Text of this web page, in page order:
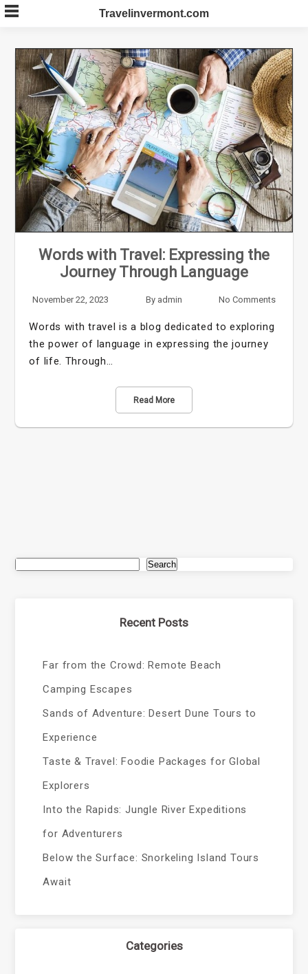
Skip
to
Travelinvermont.com
Words with Travel: Expressing the
Journey Through Language
November 22, 2023 By admin No Comments
Words with travel is a blog dedicated to exploring
the power of language in expressing the journey
of life. Through…
Read More
Search
Recent Posts
Far from the Crowd: Remote Beach
Camping Escapes
Sands of Adventure: Desert Dune Tours to
Experience
Taste & Travel: Foodie Packages for Global
Explorers
Into the Rapids: Jungle River Expeditions
for Adventurers
Below the Surface: Snorkeling Island Tours
Await
Categories